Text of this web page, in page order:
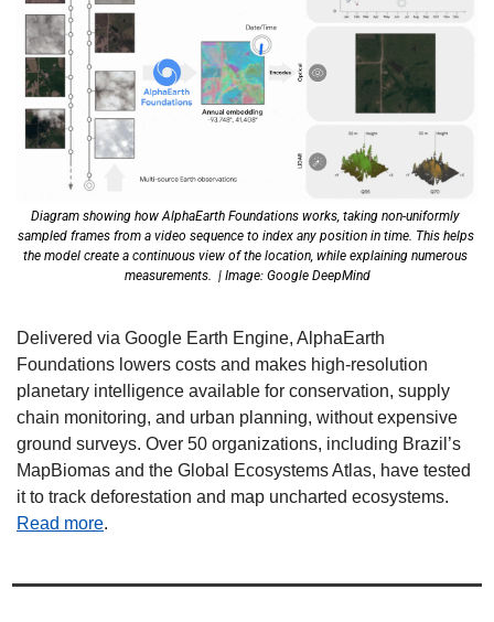
Diagram showing how AlphaEarth Foundations works, taking non-uniformly
sampled frames from a video sequence to index any position in time. This helps
the model create a continuous view of the location, while explaining numerous
measurements.  | Image: Google DeepMind
Delivered via Google Earth Engine, AlphaEarth
Foundations lowers costs and makes high-resolution
planetary intelligence available for conservation, supply
chain monitoring, and urban planning, without expensive
ground surveys. Over 50 organizations, including Brazil’s
MapBiomas and the Global Ecosystems Atlas, have tested
Read more.